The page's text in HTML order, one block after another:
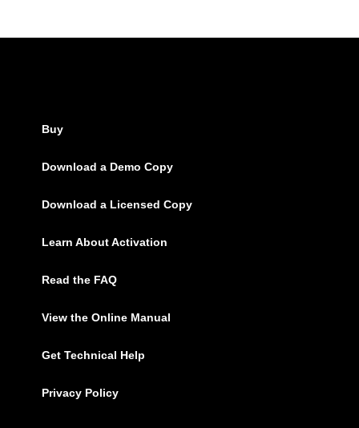
Buy
Download a Demo Copy
Download a Licensed Copy
Learn About Activation
Read the FAQ
View the Online Manual
Get Technical Help
Privacy Policy